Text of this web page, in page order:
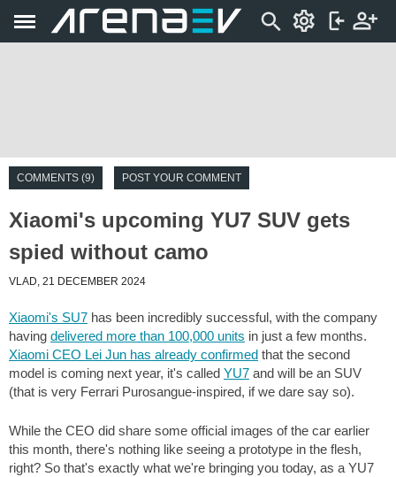
COMMENTS (9) POST YOUR COMMENT
Xiaomi's upcoming YU7 SUV gets
spied without camo
VLAD, 21 DECEMBER 2024
Xiaomi's SU7 has been incredibly successful, with the company
having delivered more than 100,000 units in just a few months.
Xiaomi CEO Lei Jun has already confirmed that the second
model is coming next year, it's called YU7 and will be an SUV
(that is very Ferrari Purosangue-inspired, if we dare say so).
While the CEO did share some official images of the car earlier
this month, there's nothing like seeing a prototype in the flesh,
right? So that's exactly what we're bringing you today, as a YU7